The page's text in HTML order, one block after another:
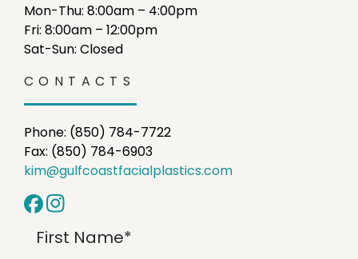
Mon-Thu: 8:00am – 4:00pm
Fri: 8:00am – 12:00pm
Sat-Sun: Closed
CONTACTS
Phone: (850) 784-7722
Fax: (850) 784-6903
kim@gulfcoastfacialplastics.com